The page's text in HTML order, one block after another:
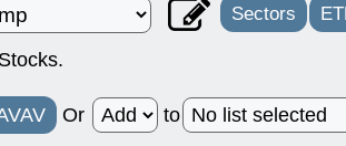
Sectors
Or to